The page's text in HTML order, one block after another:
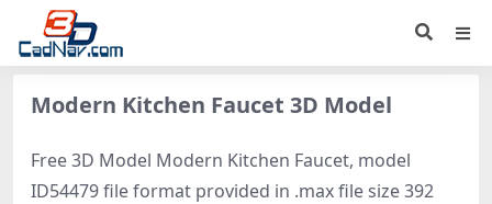
Modern Kitchen Faucet 3D Model
Free 3D Model Modern Kitchen Faucet, model
ID54479 file format provided in .max file size 392